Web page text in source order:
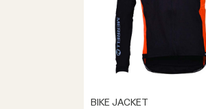
BIKE JACKET